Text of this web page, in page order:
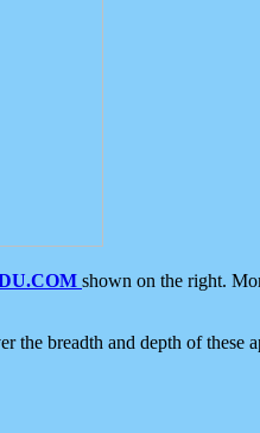
shown on the right.
the breadth and depth of these